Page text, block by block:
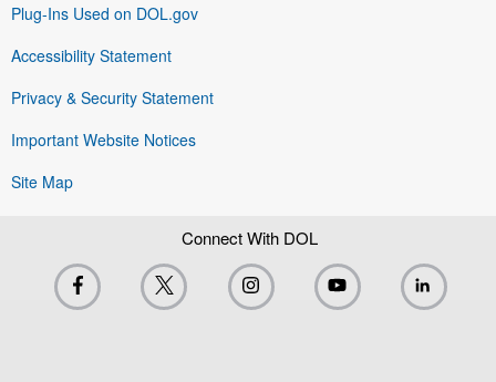
Plug-Ins Used on DOL.gov
Accessibility Statement
Privacy & Security Statement
Important Website Notices
Site Map
Connect With DOL